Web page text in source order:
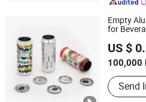
Empty
for
Coffee
US $
100,000
Main
Cans,
Plastic
Send
QINGDAO BAIXI INDUSTRY CO.,
Shandong, China